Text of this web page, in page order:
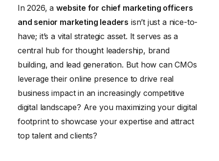
Lead Generation and Conversion: Turning Visitors
into Opportunities
Promoting Your Website: Driving Traffic and
Increasing Visibility
In 2026, awebsite for chief marketing officers
and senior marketing leaders isn’t just a nice-to-
have; it’s a vital strategic asset. It serves as a
central hub for thought leadership, brand
building, and lead generation. But how can CMOs
leverage their online presence to drive real
business impact in an increasingly competitive
digital landscape? Are you maximizing your digital
footprint to showcase your expertise and attract
top talent and clients?